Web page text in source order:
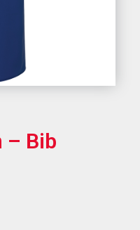
– Bib